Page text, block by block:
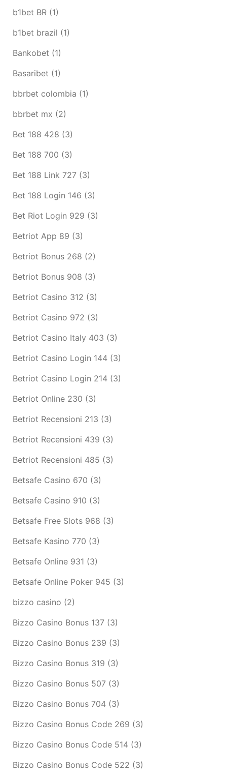
b1bet BR (1)
b1bet brazil (1)
Bankobet (1)
Basaribet (1)
bbrbet colombia (1)
bbrbet mx (2)
Bet 188 428 (3)
Bet 188 700 (3)
Bet 188 Link 727 (3)
Bet 188 Login 146 (3)
Bet Riot Login 929 (3)
Betriot App 89 (3)
Betriot Bonus 268 (2)
Betriot Bonus 908 (3)
Betriot Casino 312 (3)
Betriot Casino 972 (3)
Betriot Casino Italy 403 (3)
Betriot Casino Login 144 (3)
Betriot Casino Login 214 (3)
Betriot Online 230 (3)
Betriot Recensioni 213 (3)
Betriot Recensioni 439 (3)
Betriot Recensioni 485 (3)
Betsafe Casino 670 (3)
Betsafe Casino 910 (3)
Betsafe Free Slots 968 (3)
Betsafe Kasino 770 (3)
Betsafe Online 931 (3)
Betsafe Online Poker 945 (3)
bizzo casino (2)
Bizzo Casino Bonus 137 (3)
Bizzo Casino Bonus 239 (3)
Bizzo Casino Bonus 319 (3)
Bizzo Casino Bonus 507 (3)
Bizzo Casino Bonus 704 (3)
Bizzo Casino Bonus Code 269 (3)
Bizzo Casino Bonus Code 514 (3)
Bizzo Casino Bonus Code 522 (3)